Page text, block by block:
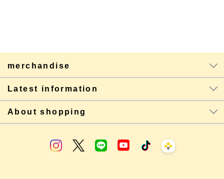
merchandise
Latest information
About shopping